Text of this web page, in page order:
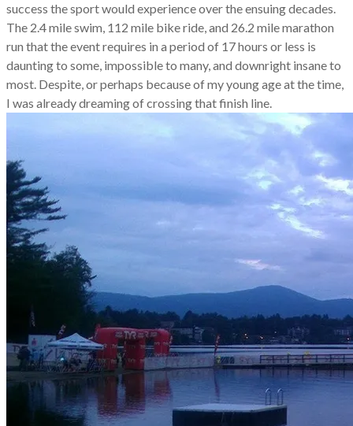
success the sport would experience over the ensuing decades.
The 2.4 mile swim, 112 mile bike ride, and 26.2 mile marathon
run that the event requires in a period of 17 hours or less is
daunting to some, impossible to many, and downright insane to
most. Despite, or perhaps because of my young age at the time,
I was already dreaming of crossing that finish line.